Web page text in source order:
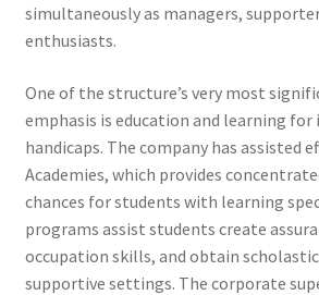
simultaneously as managers,
enthusiasts.
One of the structure’s very most
emphasis is education and learning for
handicaps. The company has assisted
Academies, which provides
chances for students with learning
programs assist students create
occupation skills, and obtain
supportive settings. The corporate